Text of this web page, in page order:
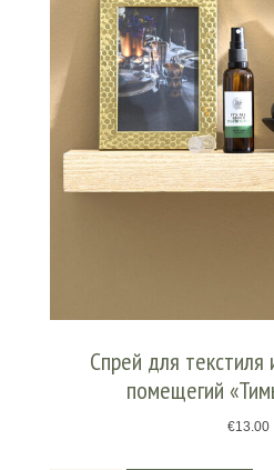
Спрей для текстиля
помещегий
€13.00